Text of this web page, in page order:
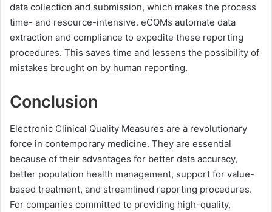
data collection and submission, which makes the process
time- and resource-intensive. eCQMs automate data
extraction and compliance to expedite these reporting
procedures. This saves time and lessens the possibility of
mistakes brought on by human reporting.
Conclusion
Electronic Clinical Quality Measures are a revolutionary
force in contemporary medicine. They are essential
because of their advantages for better data accuracy,
better population health management, support for value-
based treatment, and streamlined reporting procedures.
For companies committed to providing high-quality,